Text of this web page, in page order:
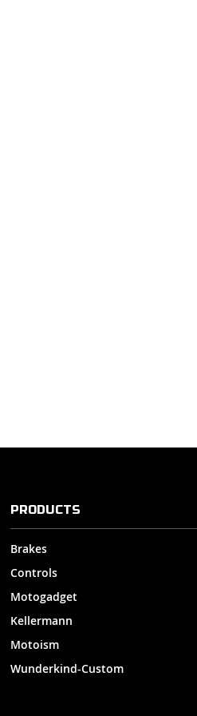
PRODUCTS
Brakes
Controls
Motogadget
Kellermann
Motoism
Wunderkind-Custom